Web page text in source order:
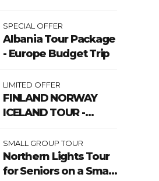
SPECIAL OFFER
Albania Tour Package
- Europe Budget Trip
LIMITED OFFER
FINLAND NORWAY
ICELAND TOUR -
Lights
SMALL GROUP TOUR
Northern Lights Tour
for Seniors on a Small